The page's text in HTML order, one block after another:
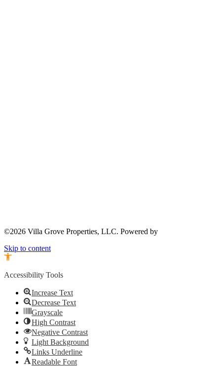
©2026 Villa Grove Properties, LLC. Powered by
Skip to content
Open toolbar
Accessibility Tools
Increase Text
Decrease Text
Grayscale
High Contrast
Negative Contrast
Light Background
Links Underline
Readable Font